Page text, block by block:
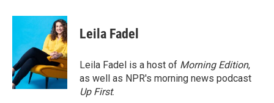
c
o
o
k
i
t
e
r
n
k
e
d
I
n
Leila Fadel
Leila Fadel is a host of Morning Edition,
as well as NPR's morning news podcast
Up First.